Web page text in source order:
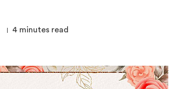
4 minutes read